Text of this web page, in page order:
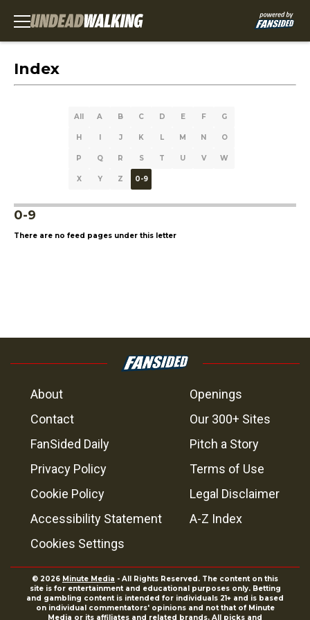
Index
All A B C D E F G
H I J K L M N O
P Q R S T U V W
X Y Z 0-9
0-9
There are no feed pages under this letter
About
Openings
Contact
Our 300+ Sites
FanSided Daily
Pitch a Story
Privacy Policy
Terms of Use
Cookie Policy
Legal Disclaimer
Accessibility Statement
A-Z Index
Cookies Settings
© 2026 Minute Media - All Rights Reserved. The content on this
site is for entertainment and educational purposes only. Betting
and gambling content is intended for individuals 21+ and is based
on individual commentators' opinions and not that of Minute
Media or its affiliates and related brands. All picks and